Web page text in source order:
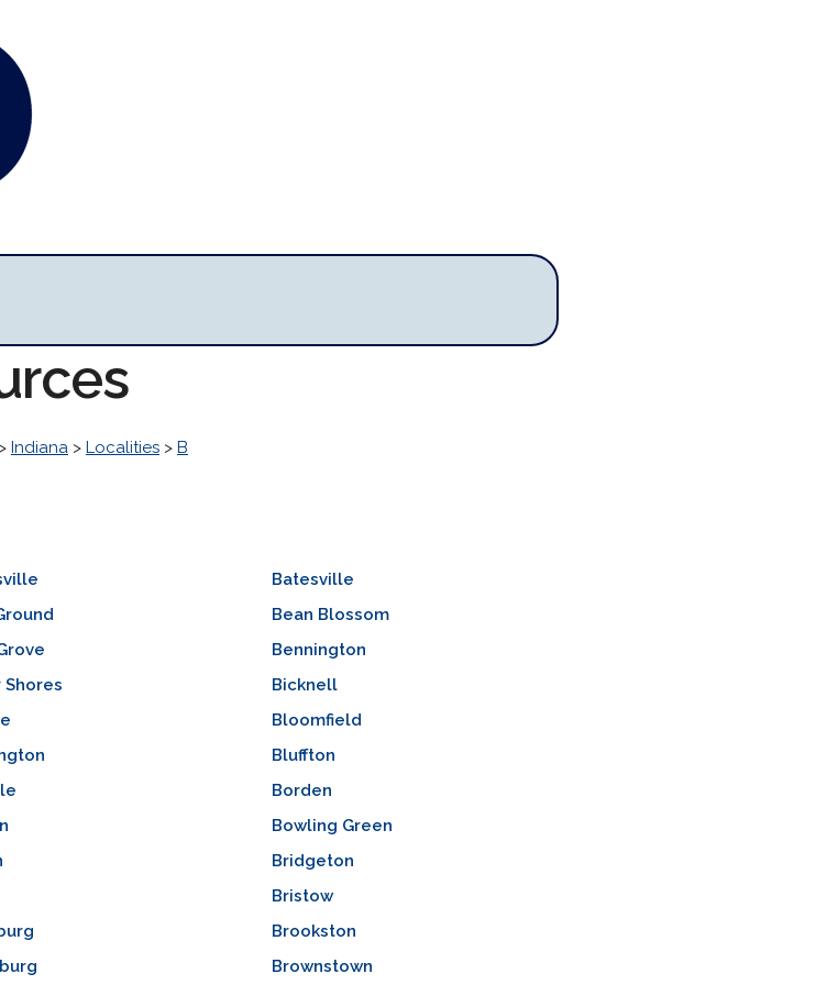
> Indiana > Localities > B
Batesville
Bean Blossom
Bennington
Shores
Bicknell
Bloomfield
Bluffton
Borden
Bowling Green
Bridgeton
Bristow
Brookston
Brownstown